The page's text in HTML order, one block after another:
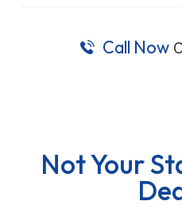
Call Now
Not Your